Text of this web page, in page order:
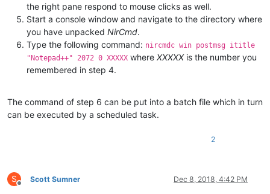
the right pane respond to mouse clicks as well.
Start a console window and navigate to the directory where
you have unpacked NirCmd.
Type the following command: nircmdc win postmsg ititle
"Notepad++" 2072 0 XXXXX where XXXXXis the number you
remembered in step 4.
The command of step 6 can be put into a batch file which in turn
can be executed by a scheduled task.
2
S
Offline
Scott Sumner Dec 8, 2018, 4:42 PM